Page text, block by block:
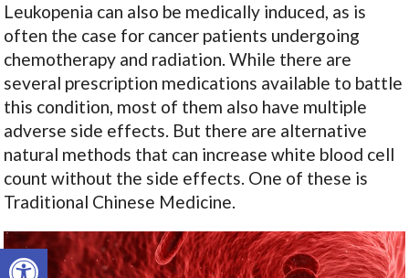
Open toolbar
Leukopenia can also be medically induced, as is
often the case for cancer patients undergoing
chemotherapy and radiation. While there are
several prescription medications available to battle
this condition, most of them also have multiple
adverse side effects. But there are alternative
natural methods that can increase white blood cell
count without the side effects. One of these is
Traditional Chinese Medicine.